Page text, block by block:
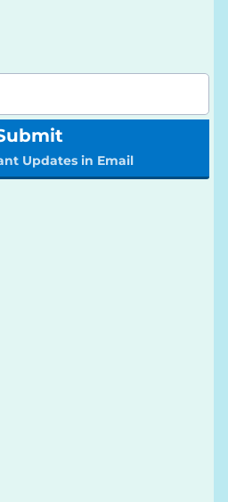
Updates in Email